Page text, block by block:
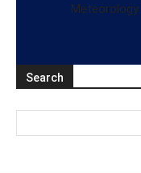
Meteorology
Search